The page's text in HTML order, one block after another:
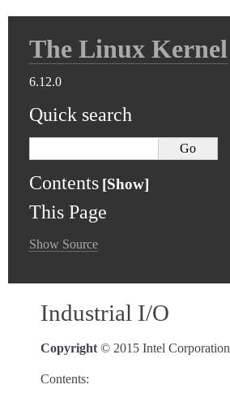
The Linux Kernel
6.12.0
Quick search
Contents
This Page
Show Source
Industrial I/O
Copyright © 2015 Intel Corporation
Contents: